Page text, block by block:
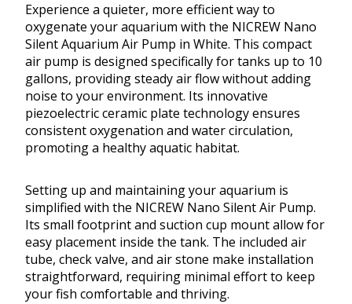
Experience a quieter, more efficient way to
oxygenate your aquarium with the NICREW Nano
Silent Aquarium Air Pump in White. This compact
air pump is designed specifically for tanks up to 10
gallons, providing steady air flow without adding
noise to your environment. Its innovative
piezoelectric ceramic plate technology ensures
consistent oxygenation and water circulation,
promoting a healthy aquatic habitat.
Setting up and maintaining your aquarium is
simplified with the NICREW Nano Silent Air Pump.
Its small footprint and suction cup mount allow for
easy placement inside the tank. The included air
tube, check valve, and air stone make installation
straightforward, requiring minimal effort to keep
your fish comfortable and thriving.